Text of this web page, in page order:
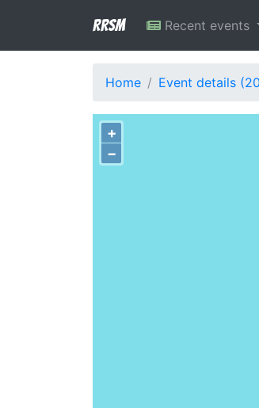
RRSM Recent events
Home Event details
+
−